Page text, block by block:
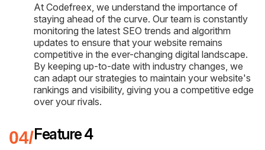
At Codefreex, we understand the importance of
staying ahead of the curve. Our team is constantly
monitoring the latest SEO trends and algorithm
updates to ensure that your website remains
competitive in the ever-changing digital landscape.
By keeping up-to-date with industry changes, we
can adapt our strategies to maintain your website's
rankings and visibility, giving you a competitive edge
over your rivals.
Feature 4